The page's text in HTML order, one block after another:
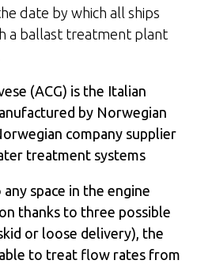
date by which all ships
a ballast treatment plant
(ACG) is the Italian
by Norwegian
company supplier
treatment systems
space in the engine
thanks to three possible
or loose delivery), the
able to treat flow rates from